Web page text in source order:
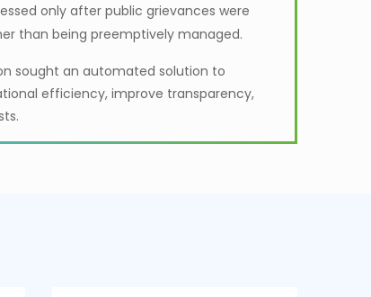
only after public grievances were
than being preemptively managed.
sought an automated solution to
efficiency, improve transparency,